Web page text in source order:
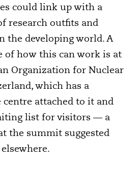
could link up with a
research outfits and
the developing world. A
of how this can work is at
Organization for Nuclear
which has a
centre attached to it and
list for visitors — a
the summit suggested